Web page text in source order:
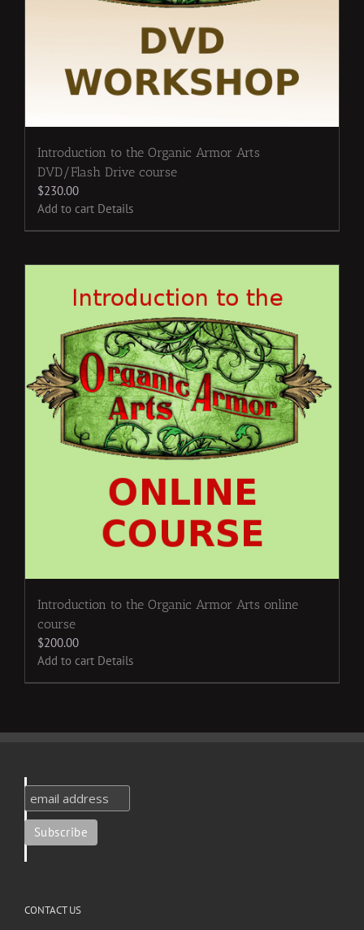
Introduction to the Organic Armor Arts
DVD/Flash Drive course
$230.00
Add to cart Details
Introduction to the Organic Armor Arts online
course
$200.00
Add to cart Details
CONTACT US